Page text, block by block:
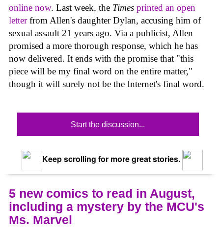
online now. Last week, the Times printed an open
letterfrom Allen's daughter Dylan, accusing him of
sexual assault 21 years ago. Via a publicist, Allen
promised a more thorough response, which he has
now delivered. It ends with the promise that "this
piece will be my final word on the entire matter,"
though it will surely not be the Internet's final word.
Start the discussion...
Keep scrolling for more great stories.
5 new comics to read in August,
including a mystery by the MCU's
Ms. Marvel